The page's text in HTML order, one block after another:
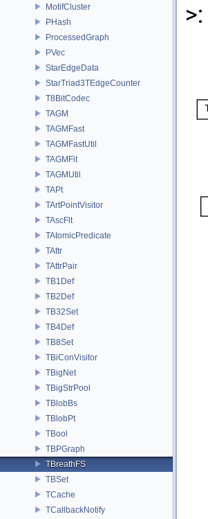
MotifCluster
PHash
ProcessedGraph
PVec
StarEdgeData
StarTriad3TEdgeCounter
T8BitCodec
TAGM
TAGMFast
TAGMFastUtil
TAGMFit
TAGMUtil
TAPt
TArtPointVisitor
TAscFlt
TAtomicPredicate
TAttr
TAttrPair
TB1Def
TB2Def
TB32Set
TB4Def
TB8Set
TBiConVisitor
TBigNet
TBigStrPool
TBlobBs
TBlobPt
TBool
TBPGraph
TBreathFS
TBSet
TCache
TCallbackNotify
>: